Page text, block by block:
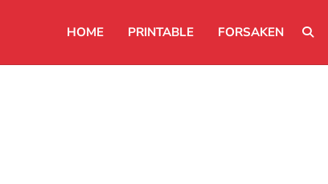
HOME PRINTABLE FORSAKEN